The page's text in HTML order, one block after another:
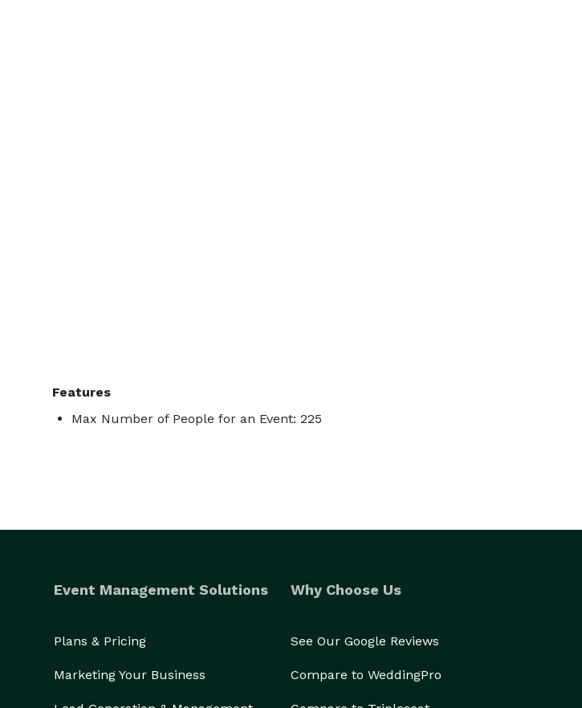
Features
Max Number of People for an Event: 225
Event Management Solutions
Plans & Pricing
Marketing Your Business
Why Choose Us
See Our Google Reviews
Compare to WeddingPro